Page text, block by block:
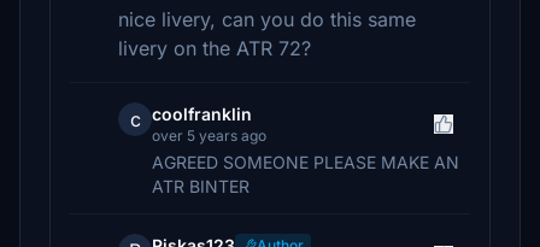
nice livery, can you do this same
livery on the ATR 72?
c coolfranklin
over 5 years ago
AGREED SOMEONE PLEASE MAKE AN
ATR BINTER